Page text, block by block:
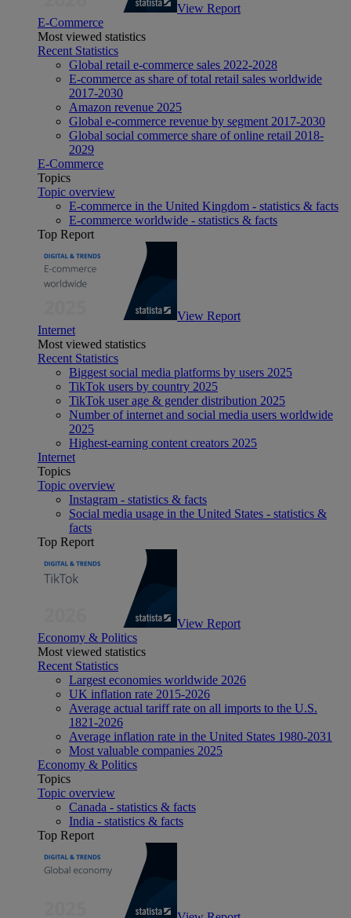
View Report
E-Commerce
Most viewed statistics
Recent Statistics
Global retail e-commerce sales 2022-2028
E-commerce as share of total retail sales worldwide
2017-2030
Amazon revenue 2025
Global e-commerce revenue by segment 2017-2030
Global social commerce share of online retail 2018-
2029
E-Commerce
Topics
Topic overview
E-commerce in the United Kingdom - statistics & facts
E-commerce worldwide - statistics & facts
Top Report
View Report
Internet
Most viewed statistics
Recent Statistics
Biggest social media platforms by users 2025
TikTok users by country 2025
TikTok user age & gender distribution 2025
Number of internet and social media users worldwide
2025
Highest-earning content creators 2025
Internet
Topics
Topic overview
Instagram - statistics & facts
Social media usage in the United States - statistics &
facts
Top Report
View Report
Economy & Politics
Most viewed statistics
Recent Statistics
Largest economies worldwide 2026
UK inflation rate 2015-2026
Average actual tariff rate on all imports to the U.S.
1821-2026
Average inflation rate in the United States 1980-2031
Most valuable companies 2025
Economy & Politics
Topics
Topic overview
Canada - statistics & facts
India - statistics & facts
Top Report